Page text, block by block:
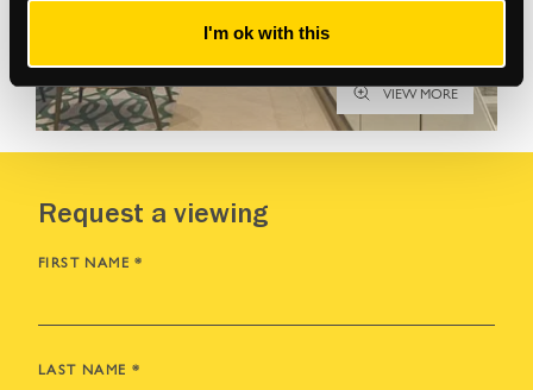
I'm ok with this
VIEW MORE
Request a viewing
FIRST NAME *
LAST NAME *